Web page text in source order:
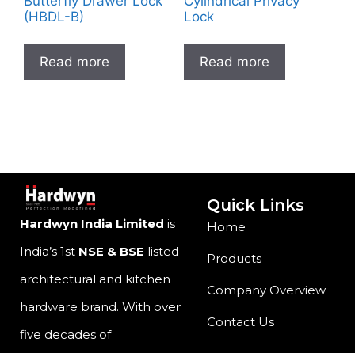
(HBDL-B)
Read more
Lock
Read more
Hardwyn India Limited is
India’s 1st NSE & BSE listed
architectural and kitchen
hardware brand. With over
five decades of
Quick Links
Home
Products
Company Overview
Contact Us